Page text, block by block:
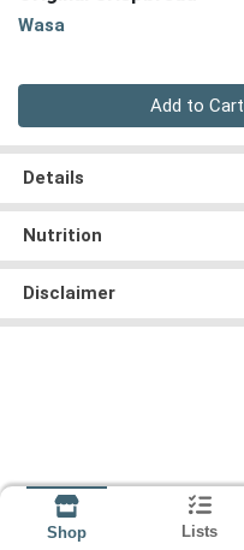
Wasa
Add to Cart
Details
Nutrition
Disclaimer
Shop Lists